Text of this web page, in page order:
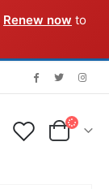
Renew now to